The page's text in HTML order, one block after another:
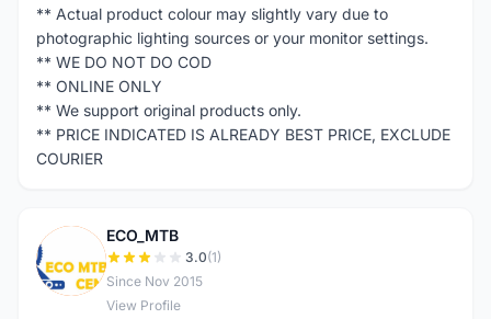
** Actual product colour may slightly vary due to
photographic lighting sources or your monitor settings.
** WE DO NOT DO COD
** ONLINE ONLY
** We support original products only.
** PRICE INDICATED IS ALREADY BEST PRICE, EXCLUDE
COURIER
E
ECO_MTB
3.0(1)
Since Nov 2015
View Profile